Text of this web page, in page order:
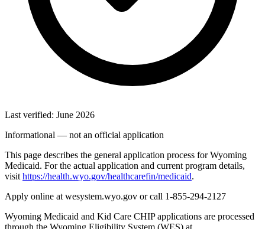
Last verified: June 2026
Informational — not an official application
This page describes the general application process for Wyoming
Medicaid. For the actual application and current program details,
visit https://health.wyo.gov/healthcarefin/medicaid.
Apply online at wesystem.wyo.gov or call 1-855-294-2127
Wyoming Medicaid and Kid Care CHIP applications are processed
through the Wyoming Eligibility System (WES) at